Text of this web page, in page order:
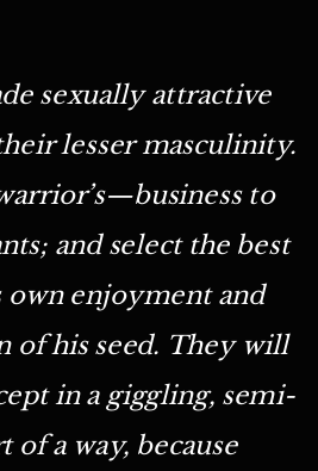
sexually attractive
lesser masculinity.
to
and select the best
enjoyment and
of his seed. They will
in a giggling, semi-
of a way, because